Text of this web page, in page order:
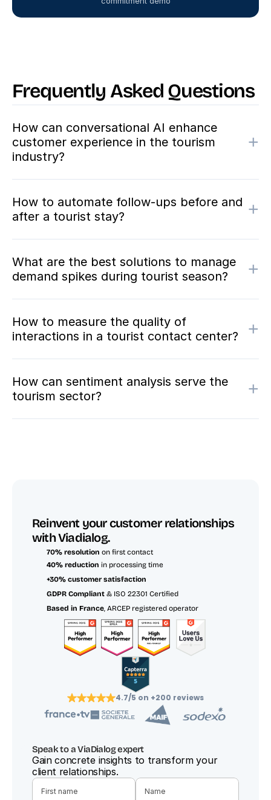
Frequently Asked Questions
How can conversational AI enhance
customer experience in the tourism
industry?
+
How to automate follow-ups before and
after a tourist stay?
+
What are the best solutions to manage
demand spikes during tourist season?
+
How to measure the quality of
interactions in a tourist contact center?
+
How can sentiment analysis serve the
tourism sector?
+
Reinvent your customer relationships
with Viadialog.
70% resolution on first contact
40% reduction in processing time
+30% customer satisfaction
GDPR Compliant & ISO 22301 Certified
Based in France, ARCEP registered operator
4.7/5 on +200 reviews
Speak to a ViaDialog expert
Gain concrete insights to transform your
client relationships.